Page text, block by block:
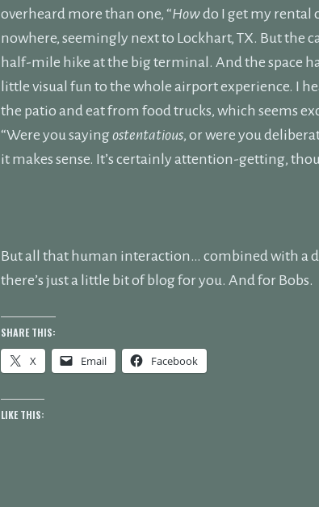
overheard more than one, “Howdo I get my rental
nowhere, seemingly next to Lockhart, TX. But the
half-mile hike at the big terminal. And the space
little visual fun to the whole airport experience. I
the patio and eat from food trucks, which seems
“Were you saying ostentatious, or were you
it makes sense. It’s certainly attention-getting,
But all that human interaction… combined with a
there’s just a little bit of blog for you. And for Bobs.
SHARE THIS:
X Email Facebook
LIKE THIS: